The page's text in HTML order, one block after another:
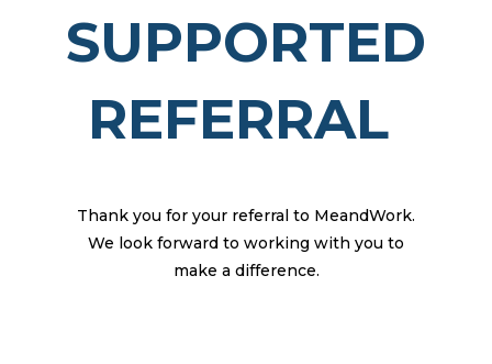
SUPPORTED
REFERRAL
Thank you for your referral to MeandWork.
We look forward to working with you to
make a difference.